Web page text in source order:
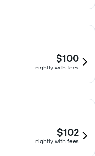
$100
nightly with fees
$102
nightly with fees